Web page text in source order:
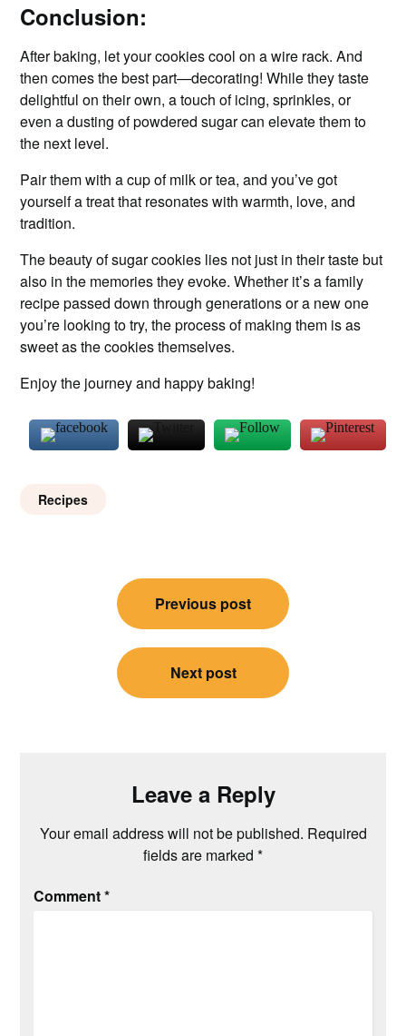
Conclusion:
After baking, let your cookies cool on a wire rack. And
then comes the best part—decorating! While they taste
delightful on their own, a touch of icing, sprinkles, or
even a dusting of powdered sugar can elevate them to
the next level.
Pair them with a cup of milk or tea, and you’ve got
yourself a treat that resonates with warmth, love, and
tradition.
The beauty of sugar cookies lies not just in their taste but
also in the memories they evoke. Whether it’s a family
recipe passed down through generations or a new one
you’re looking to try, the process of making them is as
sweet as the cookies themselves.
Enjoy the journey and happy baking!
Recipes
navigation
Previous post
Next post
Leave a Reply
Your email address will not be published. Required
fields are marked *
Comment*